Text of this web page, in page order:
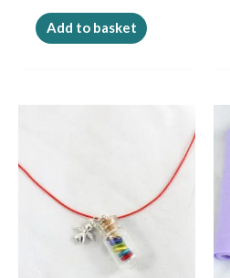
Add to basket